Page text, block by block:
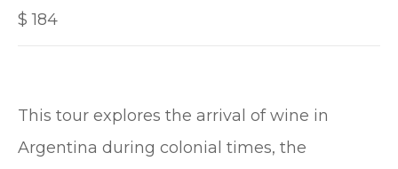
$ 184
This tour explores the arrival of wine in
Argentina during colonial times, the